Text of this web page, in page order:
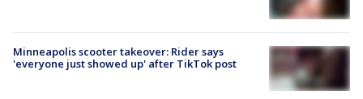
Minneapolis scooter takeover: Rider says
'everyone just showed up' after TikTok post